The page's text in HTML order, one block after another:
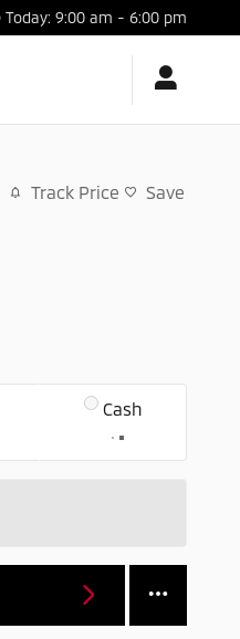
Today: 9:00 am - 6:00 pm
Track Price Save
Cash